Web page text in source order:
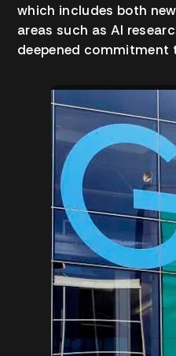
which includes both
areas such as AI
deepened commitment